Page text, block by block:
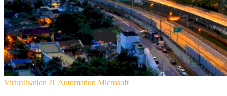
Virtualisation IT Automation Microsoft